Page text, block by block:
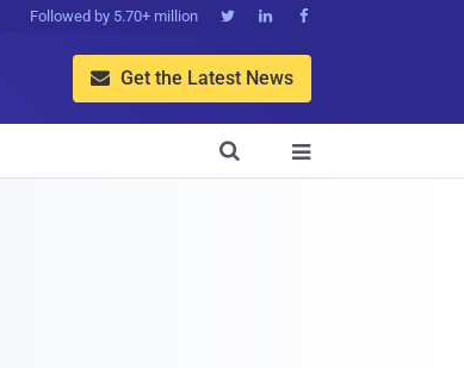
Followed by 5.70+ million   
 Get the Latest News

